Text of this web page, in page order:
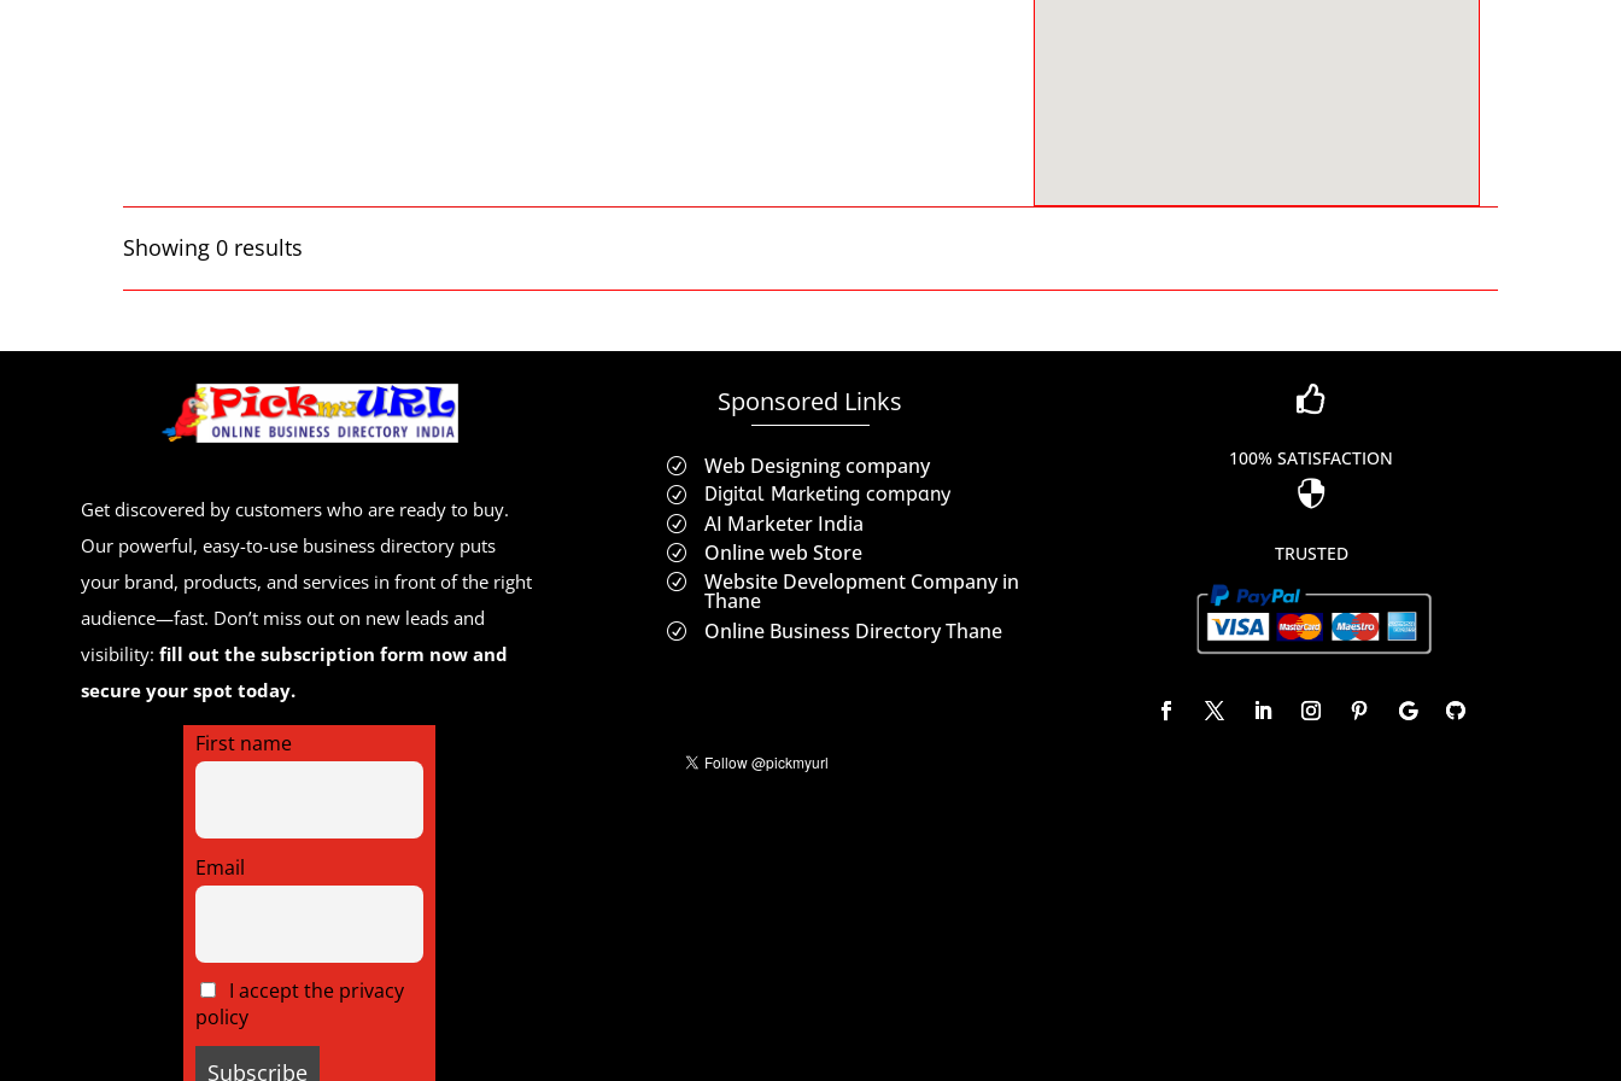
Showing 0 results
Get discovered by customers who are ready to buy.
Our powerful, easy-to-use business directory puts
your brand, products, and services in front of the right
audience—fast. Don’t miss out on new leads and
visibility:fill out the subscription form now and
secure your spot today.
First name
Email
I accept the privacy
policy
Sponsored Links
R Web Designing company
R Digital Marketing company
R AI Marketer India
R Online web Store
R Website Development Company in
Thane
R Online Business Directory Thane

100% SATISFACTION

TRUSTED